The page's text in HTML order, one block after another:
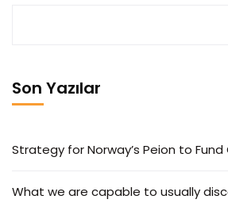
Son Yazılar
Strategy for Norway’s Peion to Fund
What we are capable to usually